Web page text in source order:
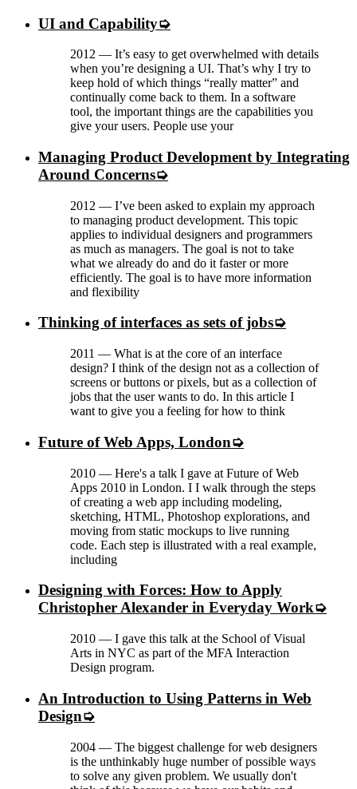
UI and Capability
2012 — It’s easy to get overwhelmed with details
when you’re designing a UI. That’s why I try to
keep hold of which things “really matter” and
continually come back to them. In a software
tool, the important things are the capabilities you
give your users. People use your
Managing Product Development by Integrating
Around Concerns
2012 — I’ve been asked to explain my approach
to managing product development. This topic
applies to individual designers and programmers
as much as managers. The goal is not to take
what we already do and do it faster or more
efficiently. The goal is to have more information
and flexibility
Thinking of interfaces as sets of jobs
2011 — What is at the core of an interface
design? I think of the design not as a collection of
screens or buttons or pixels, but as a collection of
jobs that the user wants to do. In this article I
want to give you a feeling for how to think
Future of Web Apps, London
2010 — Here's a talk I gave at Future of Web
Apps 2010 in London. I I walk through the steps
of creating a web app including modeling,
sketching, HTML, Photoshop explorations, and
moving from static mockups to live running
code. Each step is illustrated with a real example,
including
Designing with Forces: How to Apply
Christopher Alexander in Everyday Work
2010 — I gave this talk at the School of Visual
Arts in NYC as part of the MFA Interaction
Design program.
An Introduction to Using Patterns in Web
Design
2004 — The biggest challenge for web designers
is the unthinkably huge number of possible ways
to solve any given problem. We usually don't